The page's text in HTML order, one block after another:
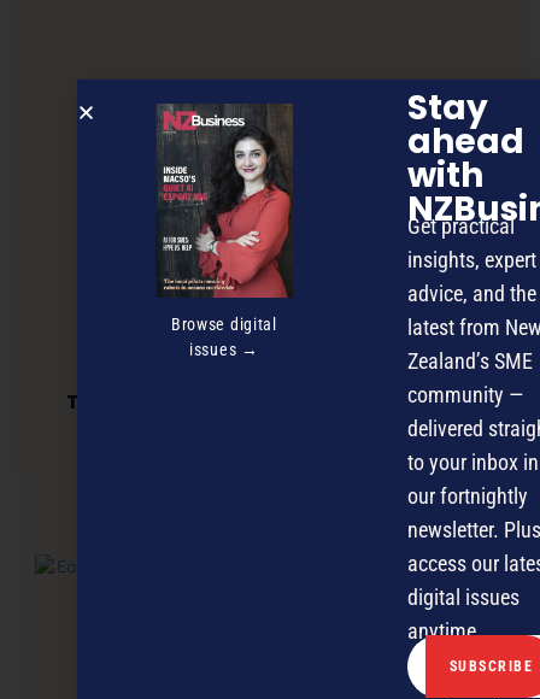
Time’s running out for Māori Innovation
Browse digital
issues →
Stay
ahead
with
Get practical
insights, expert
advice, and the
latest from
Zealand’s SME
community —
delivered
to your inbox in
our fortnightly
newsletter.
access our
digital issues
anytime.